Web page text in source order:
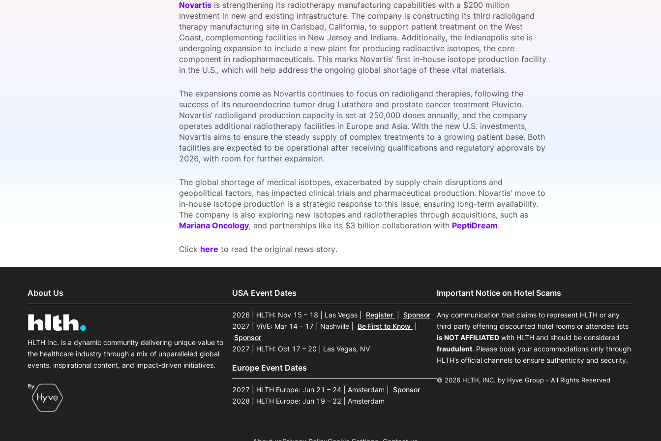
Request a Consultation
Become a Member
Host a Dinner
View all Bespoke Events
Become a Sponsor
Subscribe the Newsletter View all Galleries
Become a Sponsor
Novartis is strengthening its radiotherapy manufacturing capabilities with a $200 million
investment in new and existing infrastructure. The company is constructing its third radioligand
therapy manufacturing site in Carlsbad, California, to support patient treatment on the West
Coast, complementing facilities in New Jersey and Indiana. Additionally, the Indianapolis site is
undergoing expansion to include a new plant for producing radioactive isotopes, the core
component in radiopharmaceuticals. This marks Novartis’ first in-house isotope production facility
in the U.S., which will help address the ongoing global shortage of these vital materials.
The expansions come as Novartis continues to focus on radioligand therapies, following the
success of its neuroendocrine tumor drug Lutathera and prostate cancer treatment Pluvicto.
Novartis’ radioligand production capacity is set at 250,000 doses annually, and the company
operates additional radiotherapy facilities in Europe and Asia. With the new U.S. investments,
Novartis aims to ensure the steady supply of complex treatments to a growing patient base. Both
facilities are expected to be operational after receiving qualifications and regulatory approvals by
2026, with room for further expansion.
The global shortage of medical isotopes, exacerbated by supply chain disruptions and
geopolitical factors, has impacted clinical trials and pharmaceutical production. Novartis’ move to
in-house isotope production is a strategic response to this issue, ensuring long-term availability.
The company is also exploring new isotopes and radiotherapies through acquisitions, such as
Mariana Oncology, and partnerships like its $3 billion collaboration with PeptiDream.
Click here to read the original news story.
About Us
HLTH Inc. is a dynamic community delivering unique value to
the healthcare industry through a mix of unparalleled global
events, inspirational content, and impact-driven initiatives.
USA Event Dates
2026 | HLTH: Nov 15 – 18 | Las Vegas Register
Sponsor
2027 | ViVE: Mar 14 – 17 | Nashville
Be First to Know
Sponsor
2027 | HLTH: Oct 17 – 20 | Las Vegas, NV
Europe Event Dates
2027 | HLTH Europe: Jun 21 – 24 | Amsterdam
Sponsor
2028 | HLTH Europe: Jun 19 – 22 | Amsterdam
Important Notice on Hotel Scams
Any communication that claims to represent HLTH or any
third party offering discounted hotel rooms or attendee lists
is NOT AFFILIATED with HLTH and should be considered
fraudulent. Please book your accommodations only through
HLTH’s official channels to ensure authenticity and security.
© 2026 HLTH, INC. by Hyve Group - All Rights Reserved